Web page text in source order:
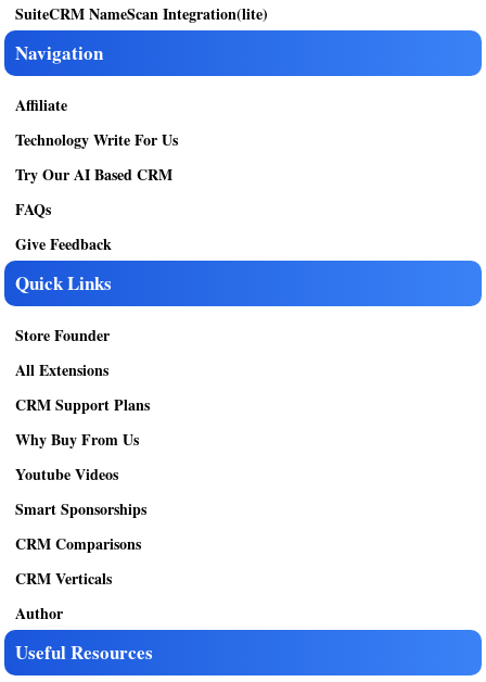
SuiteCRM NameScan Integration(lite)
Navigation
Affiliate
Technology Write For Us
Try Our AI Based CRM
FAQs
Give Feedback
Quick Links
Store Founder
All Extensions
CRM Support Plans
Why Buy From Us
Youtube Videos
Smart Sponsorships
CRM Comparisons
CRM Verticals
Author
Useful Resources